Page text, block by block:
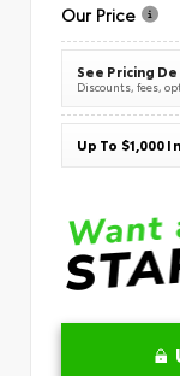
Our Price
See Pricing
Discounts, fees,
Up To $1,000